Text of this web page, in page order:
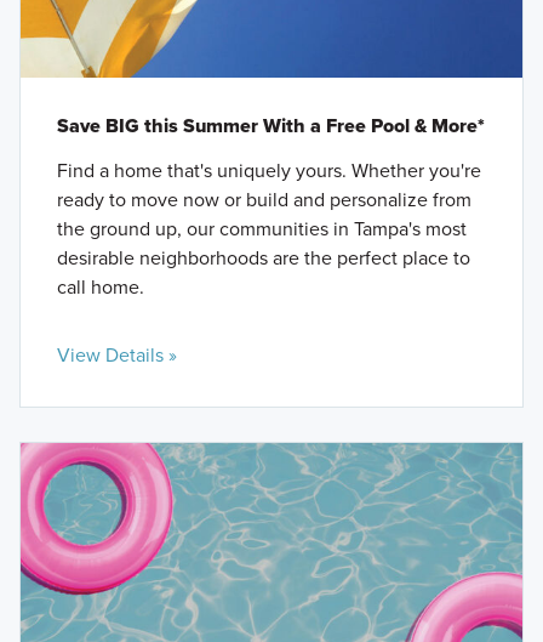
Save BIG this Summer With a Free Pool & More*
Find a home that's uniquely yours. Whether you're
ready to move now or build and personalize from
the ground up, our communities in Tampa's most
desirable neighborhoods are the perfect place to
call home.
View Details »